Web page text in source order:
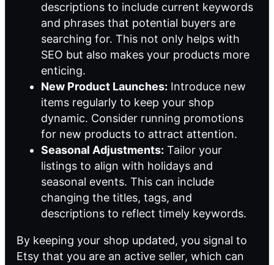
descriptions to include current keywords
and phrases that potential buyers are
searching for. This not only helps with
SEO but also makes your products more
enticing.
New Product Launches: Introduce new
items regularly to keep your shop
dynamic. Consider running promotions
for new products to attract attention.
Seasonal Adjustments: Tailor your
listings to align with holidays and
seasonal events. This can include
changing the titles, tags, and
descriptions to reflect timely keywords.
By keeping your shop updated, you signal to
Etsy that you are an active seller, which can